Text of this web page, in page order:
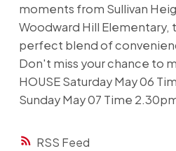
RSS
moments from Sullivan
Woodward Hill Elementary,
perfect blend of
Don't miss your chance to
HOUSE Saturday May 06
Sunday May 07 Time